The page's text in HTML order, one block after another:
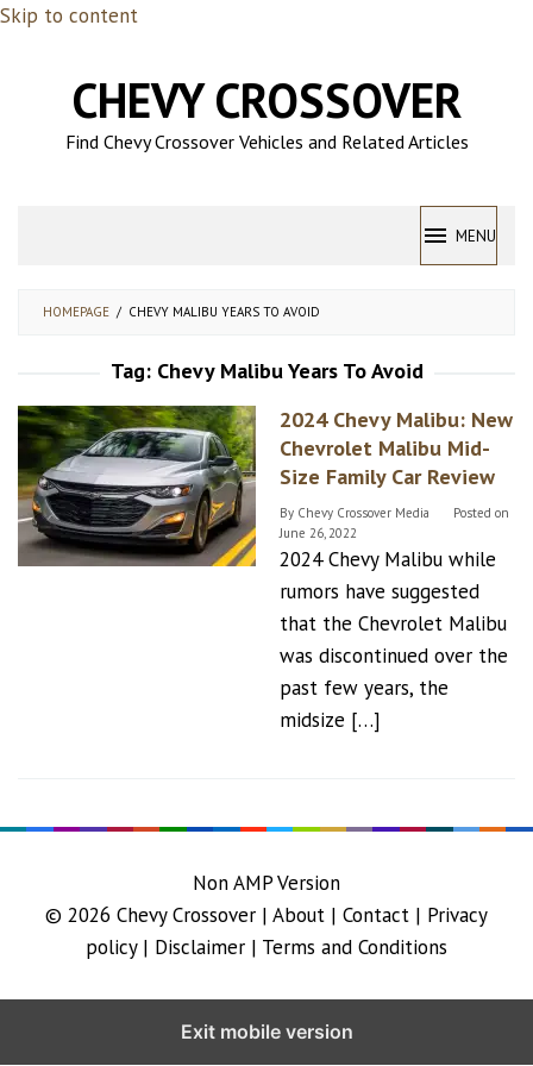
Skip to content
CHEVY CROSSOVER
Find Chevy Crossover Vehicles and Related Articles
MENU
HOMEPAGE / CHEVY MALIBU YEARS TO AVOID
Tag: Chevy Malibu Years To Avoid
2024 Chevy Malibu: New
Chevrolet Malibu Mid-
Size Family Car Review
By Chevy Crossover Media
Posted on
June 26, 2022
2024 Chevy Malibu while
rumors have suggested
that the Chevrolet Malibu
was discontinued over the
past few years, the
midsize […]
Non AMP Version
© 2026 Chevy Crossover | About | Contact | Privacy
policy | Disclaimer | Terms and Conditions
Exit mobile version